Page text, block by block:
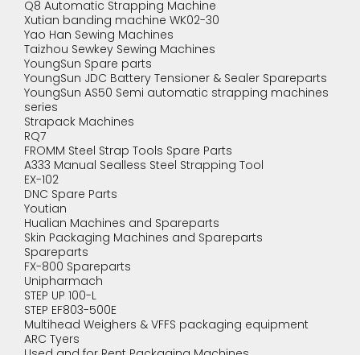
Q8 Automatic Strapping Machine
Xutian banding machine WK02-30
Yao Han Sewing Machines
Taizhou Sewkey Sewing Machines
YoungSun Spare parts
YoungSun JDC Battery Tensioner & Sealer Spareparts
YoungSun AS50 Semi automatic strapping machines
series
Strapack Machines
RQ7
FROMM Steel Strap Tools Spare Parts
A333 Manual Sealless Steel Strapping Tool
EX-102
DNC Spare Parts
Youtian
Hualian Machines and Spareparts
Skin Packaging Machines and Spareparts
Spareparts
FX-800 Spareparts
Unipharmach
STEP UP 100-L
STEP EF803-500E
Multihead Weighers & VFFS packaging equipment
ARC Tyers